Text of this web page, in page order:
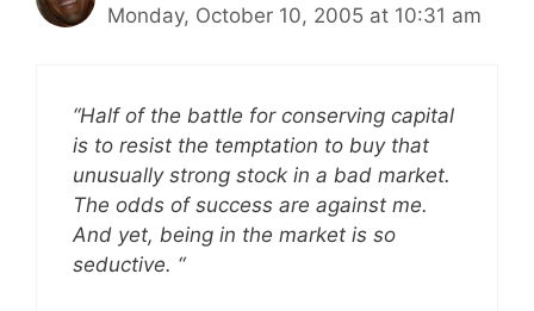
Monday, October 10, 2005 at 10:31 am
“Half of the battle for conserving capital
is to resist the temptation to buy that
unusually strong stock in a bad market.
The odds of success are against me.
And yet, being in the market is so
seductive. “